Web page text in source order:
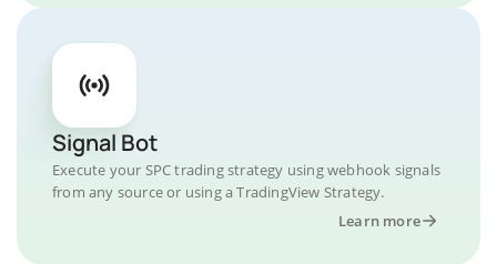
Signal Bot
Execute your SPC trading strategy using webhook signals
from any source or using a TradingView Strategy.
Learn more